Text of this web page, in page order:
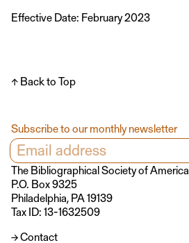
Effective Date: February 2023
↑ Back to Top
The Bibliographical Society of America
P.O. Box 9325
Philadelphia, PA 19139
Tax ID: 13-1632509
→ Contact
Subscribe to our monthly newsletter